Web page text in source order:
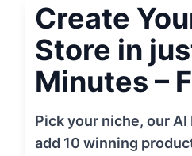
Create
Store in
Minutes –
Pick your niche, our
add 10 winning